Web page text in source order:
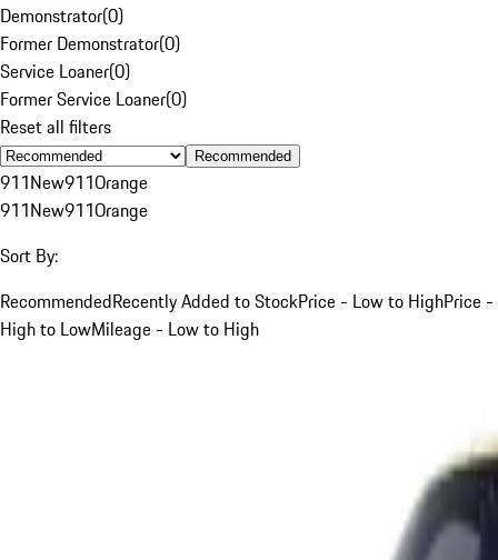
Demonstrator(0)
Former Demonstrator(0)
Service Loaner(0)
Former Service Loaner(0)
Reset all filters
Recommended
911New911Orange
911New911Orange
Sort By:
RecommendedRecently Added to StockPrice - Low to HighPrice -
High to LowMileage - Low to High